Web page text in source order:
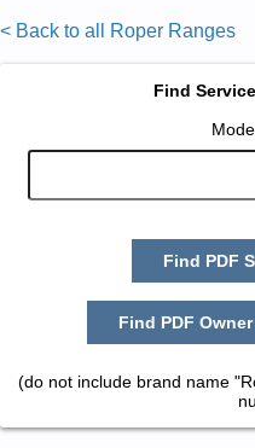
< Back to all Roper Ranges
Find
Find PDF
Find PDF
(do not include brand name